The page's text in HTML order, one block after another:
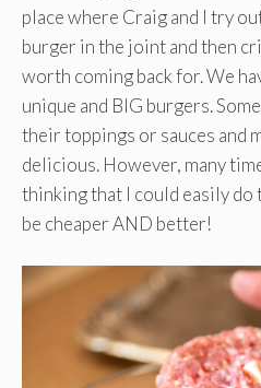
place where Craig and I try
burger in the joint and then
worth coming back for. We
unique and BIG burgers.
their toppings or sauces and
delicious. However, many
thinking that I could easily do
be cheaper AND better!